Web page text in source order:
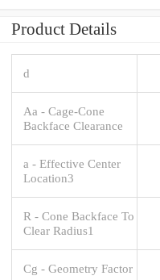
Product Details
d
Aa - Cage-Cone
Backface Clearance
a - Effective Center
Location3
R - Cone Backface To
Clear Radius1
Cg - Geometry Factor